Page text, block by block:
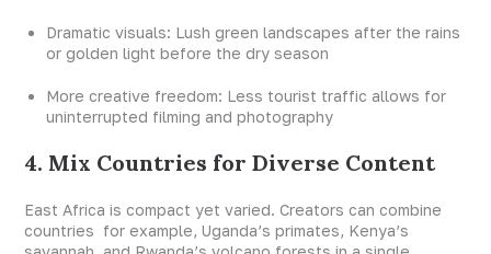
Dramatic visuals: Lush green landscapes after the rains
or golden light before the dry season
More creative freedom: Less tourist traffic allows for
uninterrupted filming and photography
4. Mix Countries for Diverse Content
East Africa is compact yet varied. Creators can combine
countries for example, Uganda’s primates, Kenya’s